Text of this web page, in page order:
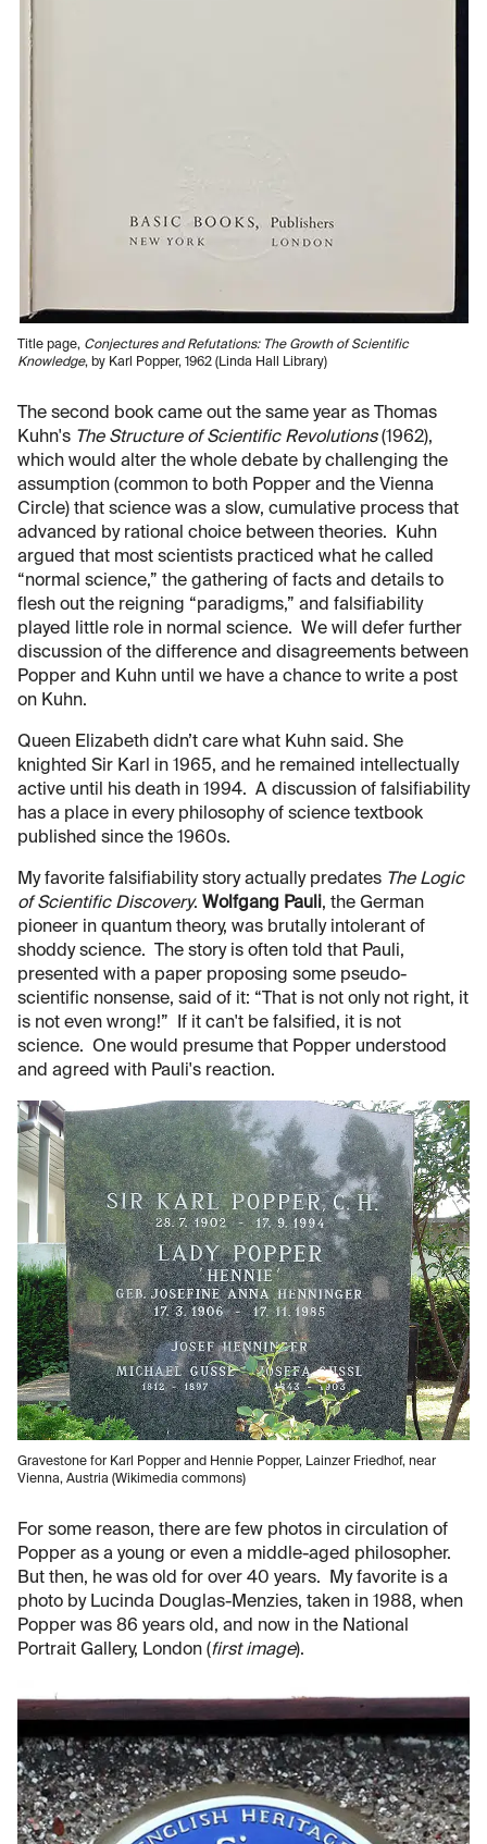
Title page, Conjectures and Refutations: The Growth of Scientific
Knowledge, by Karl Popper, 1962 (Linda Hall Library)
The second book came out the same year as Thomas
Kuhn's The Structure of Scientific Revolutions(1962),
which would alter the whole debate by challenging the
assumption (common to both Popper and the Vienna
Circle) that science was a slow, cumulative process that
advanced by rational choice between theories. Kuhn
argued that most scientists practiced what he called
“normal science,” the gathering of facts and details to
flesh out the reigning “paradigms,” and falsifiability
played little role in normal science. We will defer further
discussion of the difference and disagreements between
Popper and Kuhn until we have a chance to write a post
on Kuhn.
Queen Elizabeth didn’t care what Kuhn said. She
knighted Sir Karl in 1965, and he remained intellectually
active until his death in 1994. A discussion of falsifiability
has a place in every philosophy of science textbook
published since the 1960s.
My favorite falsifiability story actually predates The Logic
of Scientific Discovery. Wolfgang Pauli, the German
pioneer in quantum theory, was brutally intolerant of
shoddy science. The story is often told that Pauli,
presented with a paper proposing some pseudo-
scientific nonsense, said of it: “That is not only not right, it
is not even wrong!” If it can't be falsified, it is not
science. One would presume that Popper understood
and agreed with Pauli's reaction.
Gravestone for Karl Popper and Hennie Popper, Lainzer Friedhof, near
Vienna, Austria (Wikimedia commons)
For some reason, there are few photos in circulation of
Popper as a young or even a middle-aged philosopher.
But then, he was old for over 40 years. My favorite is a
photo by Lucinda Douglas-Menzies, taken in 1988, when
Popper was 86 years old, and now in the National
Portrait Gallery, London (first image).